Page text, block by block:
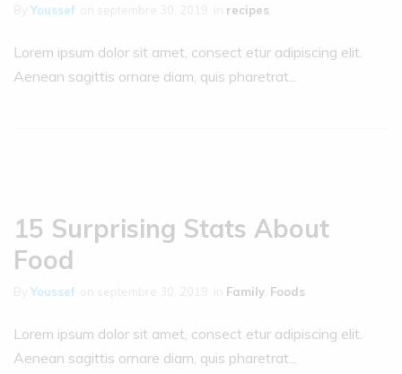
Youssef recipes
Lorem ipsum dolor sit amet, consect etur adipiscing elit.
Aenean sagittis ornare diam, quis pharetrat...
15 Surprising Stats About
Food
Youssef Family Foods
Lorem ipsum dolor sit amet, consect etur adipiscing elit.
Aenean sagittis ornare diam, quis pharetrat...